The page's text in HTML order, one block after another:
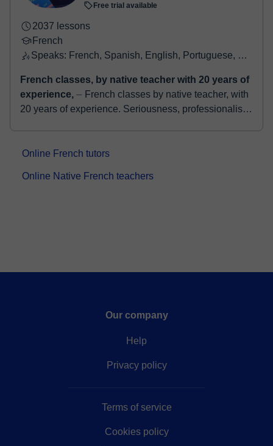
French
Speaks: English, French
teacher with 5 years of experience ⏤ Hello, my
name is Michel, and I am a French tutor. Passionate
about teaching and the French language, I have been
5,0
$21 /lesson
experience,⏤ French classes by native teacher, with